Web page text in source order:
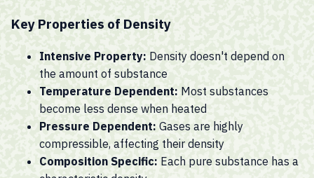
Key Properties of Density
Intensive Property: Density doesn't depend on
the amount of substance
Temperature Dependent: Most substances
become less dense when heated
Pressure Dependent: Gases are highly
compressible, affecting their density
Composition Specific: Each pure substance has a